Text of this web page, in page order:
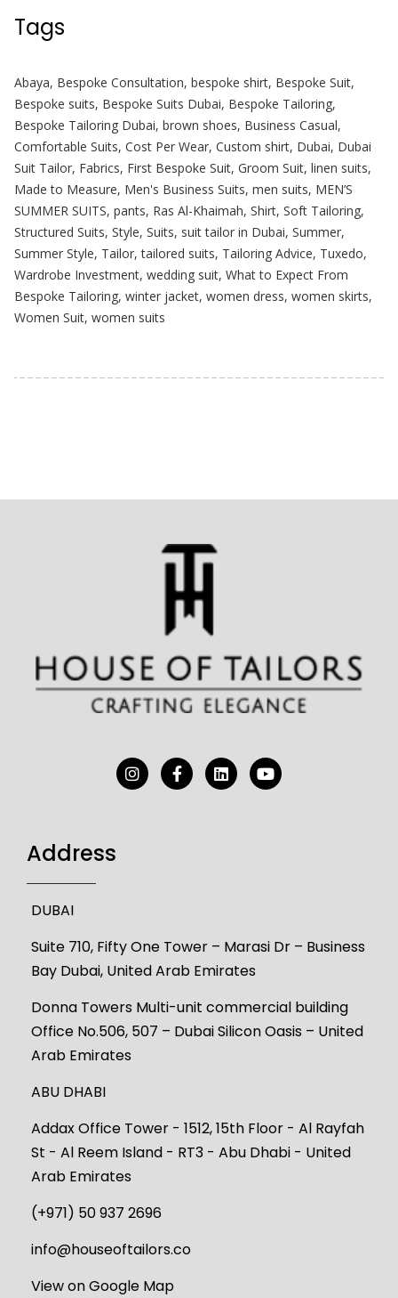
Tags
Abaya, Bespoke Consultation, bespoke shirt, Bespoke Suit,
Bespoke suits, Bespoke Suits Dubai, Bespoke Tailoring,
Bespoke Tailoring Dubai, brown shoes, Business Casual,
Comfortable Suits, Cost Per Wear, Custom shirt, Dubai, Dubai
Suit Tailor, Fabrics, First Bespoke Suit, Groom Suit, linen suits,
Made to Measure, Men's Business Suits, men suits, MEN’S
SUMMER SUITS, pants, Ras Al-Khaimah, Shirt, Soft Tailoring,
Structured Suits, Style, Suits, suit tailor in Dubai, Summer,
Summer Style, Tailor,tailored suits, Tailoring Advice, Tuxedo,
Wardrobe Investment, wedding suit, What to Expect From
Bespoke Tailoring, winter jacket, women dress, women skirts,
Women Suit, women suits
Address
DUBAI
Suite 710, Fifty One Tower – Marasi Dr – Business
Bay Dubai, United Arab Emirates
Donna Towers Multi-unit commercial building
Office No.506, 507 – Dubai Silicon Oasis – United
Arab Emirates
ABU DHABI
Addax Office Tower - 1512, 15th Floor - Al Rayfah
St - Al Reem Island - RT3 - Abu Dhabi - United
Arab Emirates
(+971) 50 937 2696
info@houseoftailors.co
View on Google Map